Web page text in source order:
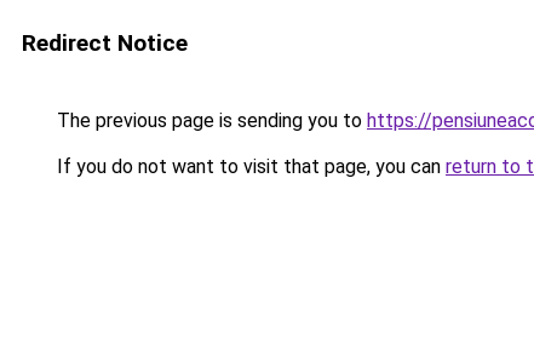
Redirect Notice
The previous page is sending you to https://
If you do not want to visit that page, you can return to